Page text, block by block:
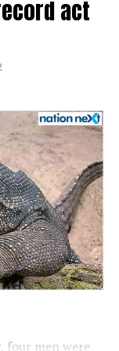
my written
please help
act
four men were